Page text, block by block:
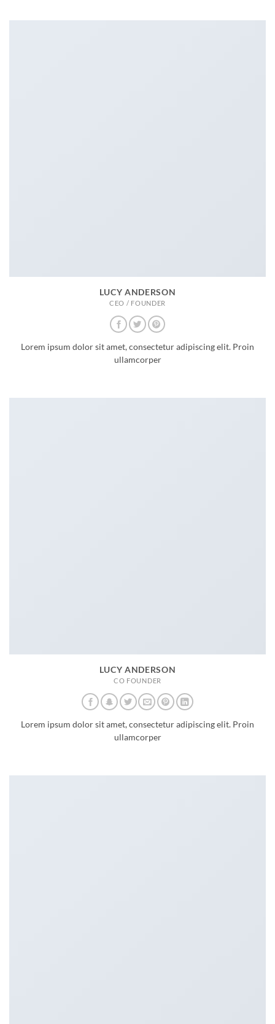
LUCY ANDERSON
CEO / FOUNDER
Lorem ipsum dolor sit amet, consectetur adipiscing elit. Proin
ullamcorper
LUCY ANDERSON
CO FOUNDER
Lorem ipsum dolor sit amet, consectetur adipiscing elit. Proin
ullamcorper